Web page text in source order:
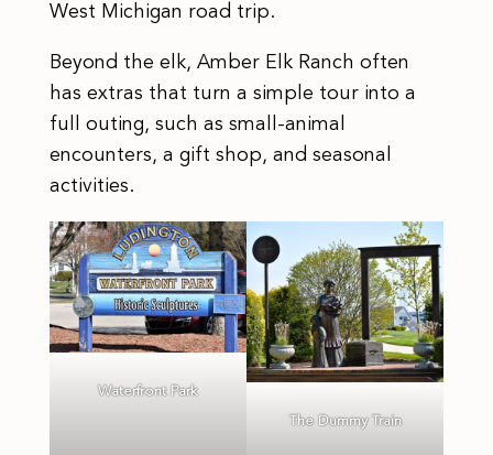
West Michigan road trip.
Beyond the elk, Amber Elk Ranch often
has extras that turn a simple tour into a
full outing, such as small-animal
encounters, a gift shop, and seasonal
activities.
Waterfront Park
The Dummy Train